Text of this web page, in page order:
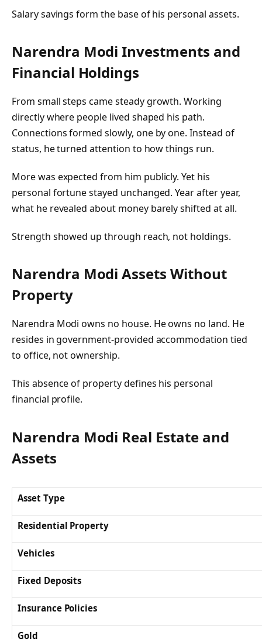
Salary savings form the base of his personal assets.
Narendra Modi Investments and
Financial Holdings
From small steps came steady growth. Working
directly where people lived shaped his path.
Connections formed slowly, one by one. Instead of
status, he turned attention to how things run.
More was expected from him publicly. Yet his
personal fortune stayed unchanged. Year after year,
what he revealed about money barely shifted at all.
Strength showed up through reach, not holdings.
Narendra Modi Assets Without
Property
Narendra Modi owns no house. He owns no land. He
resides in government-provided accommodation tied
to office, not ownership.
This absence of property defines his personal
financial profile.
Narendra Modi Real Estate and
Assets
Asset Type
Residential Property
Vehicles
Fixed Deposits
Insurance Policies
Gold